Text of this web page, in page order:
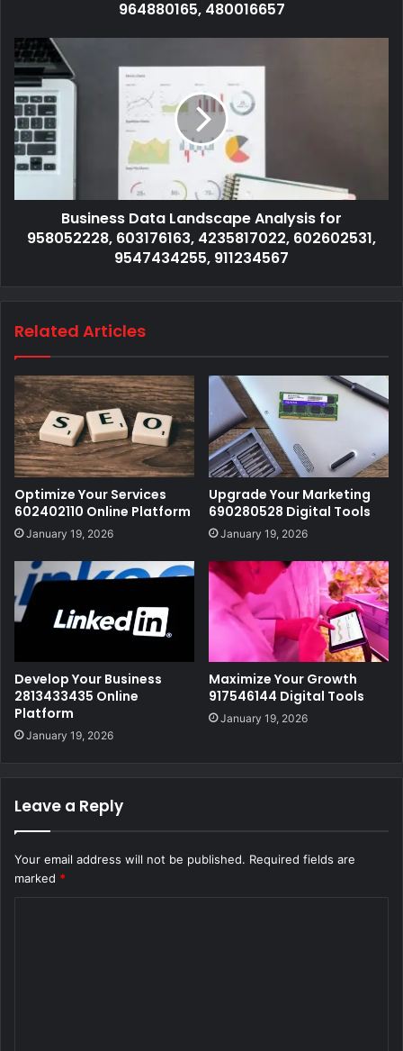
964880165, 480016657
Business Data Landscape Analysis for
958052228, 603176163, 4235817022, 602602531,
9547434255, 911234567
Related Articles
Optimize Your Services
602402110 Online Platform
January 19, 2026
Upgrade Your Marketing
690280528 Digital Tools
January 19, 2026
Develop Your Business
2813433435 Online
Platform
January 19, 2026
Maximize Your Growth
917546144 Digital Tools
January 19, 2026
Leave a Reply
Your email address will not be published. Required fields are
marked *